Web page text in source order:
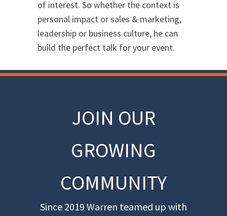
of interest. So whether the context is
personal impact or sales & marketing,
leadership or business culture, he can
build the perfect talk for your event.
JOIN OUR
GROWING
COMMUNITY
Since 2019 Warren teamed up with